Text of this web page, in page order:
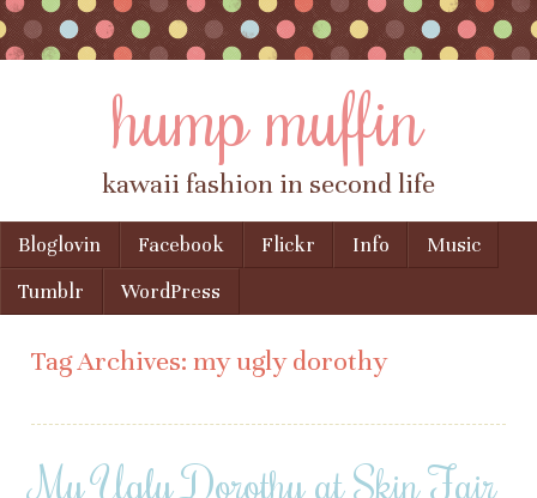
hump muffin
kawaii fashion in second life
Menu
Skip to content
Bloglovin Facebook Flickr Info
Music
Tumblr
WordPress
Tag Archives: my ugly dorothy
My Ugly Dorothy at Skin Fair